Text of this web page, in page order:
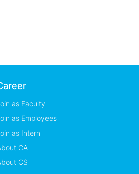
as Faculty
as Employees
as Intern
CA
CS